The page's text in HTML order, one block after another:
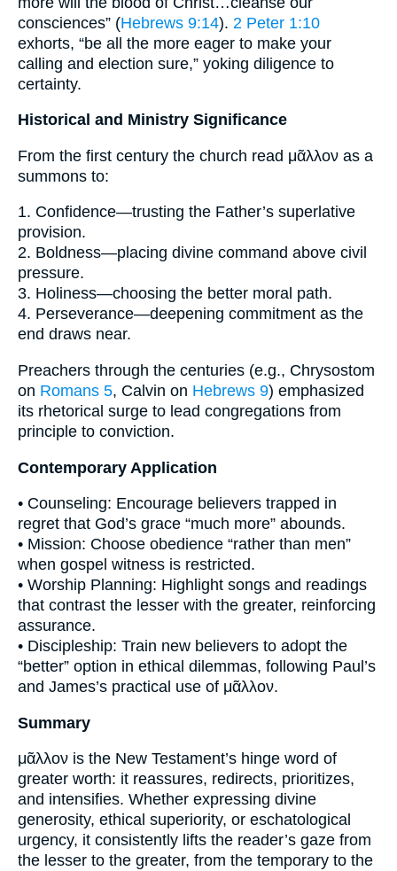
consciences” (Hebrews 9:14). 2 Peter 1:10
exhorts, “be all the more eager to make your
calling and election sure,” yoking diligence to
certainty.
Historical and Ministry Significance
From the first century the church read μᾶλλον as a
summons to:
1. Confidence—trusting the Father’s superlative
provision.
2. Boldness—placing divine command above civil
pressure.
3. Holiness—choosing the better moral path.
4. Perseverance—deepening commitment as the
end draws near.
Preachers through the centuries (e.g., Chrysostom
on Romans 5, Calvin on Hebrews 9) emphasized
its rhetorical surge to lead congregations from
principle to conviction.
Contemporary Application
• Counseling: Encourage believers trapped in
regret that God’s grace “much more” abounds.
• Mission: Choose obedience “rather than men”
when gospel witness is restricted.
• Worship Planning: Highlight songs and readings
that contrast the lesser with the greater, reinforcing
assurance.
• Discipleship: Train new believers to adopt the
“better” option in ethical dilemmas, following Paul’s
and James’s practical use of μᾶλλον.
Summary
μᾶλλον is the New Testament’s hinge word of
greater worth: it reassures, redirects, prioritizes,
and intensifies. Whether expressing divine
generosity, ethical superiority, or eschatological
urgency, it consistently lifts the reader’s gaze from
the lesser to the greater, from the temporary to the